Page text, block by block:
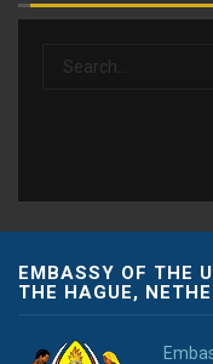
EMBASSY OF THE
THE HAGUE,